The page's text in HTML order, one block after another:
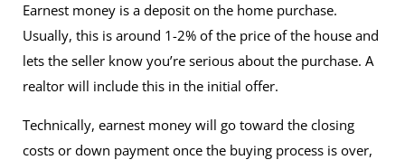
Earnest money is a deposit on the home purchase.
Usually, this is around 1-2% of the price of the house and
lets the seller know you’re serious about the purchase. A
realtor will include this in the initial offer.
Technically, earnest money will go toward the closing
costs or down payment once the buying process is over,